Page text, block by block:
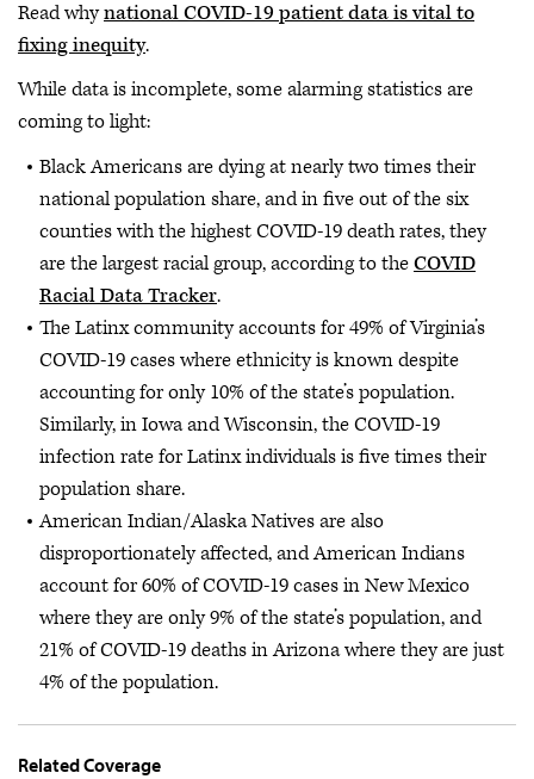
Read whynational COVID-19 patient data is vital to
fixing inequity.
While data is incomplete, some alarming statistics are
coming to light:
Black Americans are dying at nearly two times their
national population share, and in five out of the six
counties with the highest COVID-19 death rates, they
are the largest racial group, according to theCOVID
Racial Data Tracker.
The Latinx community accounts for 49% of Virginia’s
COVID-19 cases where ethnicity is known despite
accounting for only 10% of the state’s population.
Similarly, in Iowa and Wisconsin, the COVID-19
infection rate for Latinx individuals is five times their
population share.
American Indian/Alaska Natives are also
disproportionately affected, and American Indians
account for 60% of COVID-19 cases in New Mexico
where they are only 9% of the state’s population, and
21% of COVID-19 deaths in Arizona where they are just
4% of the population.
Related Coverage